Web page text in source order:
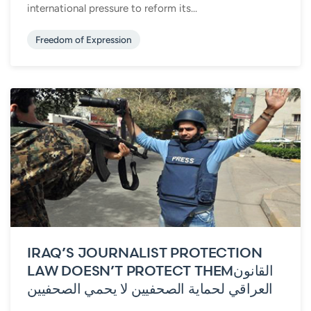
international pressure to reform its...
Freedom of Expression
IRAQ’S JOURNALIST PROTECTION
LAW DOESN’T PROTECT THEMالقانون
العراقي لحماية الصحفيين لا يحمي الصحفيين